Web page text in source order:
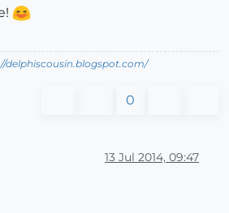
delphiscousin.blogspot.com/
0
13 Jul 2014, 09:47